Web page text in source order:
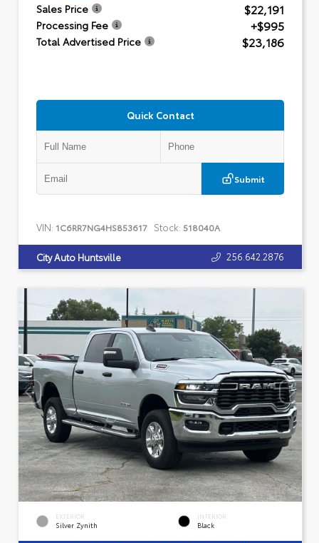
Sales Price $22,191
Processing Fee +$995
Total Advertised Price $23,186
Quick Contact
Submit
VIN: 1C6RR7NG4HS853617 Stock: 518040A
City Auto Huntsville 256.642.2876
EXTERIOR
Silver Zynith
INTERIOR
Black